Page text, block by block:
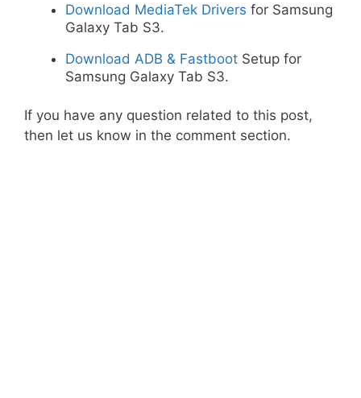
Download MediaTek Drivers for Samsung
Galaxy Tab S3.
Download ADB & Fastboot Setup for
Samsung Galaxy Tab S3.
If you have any question related to this post,
then let us know in the comment section.